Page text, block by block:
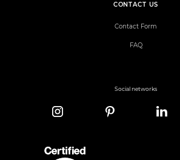
CONTACT US
Contact Form
FAQ
Social networks